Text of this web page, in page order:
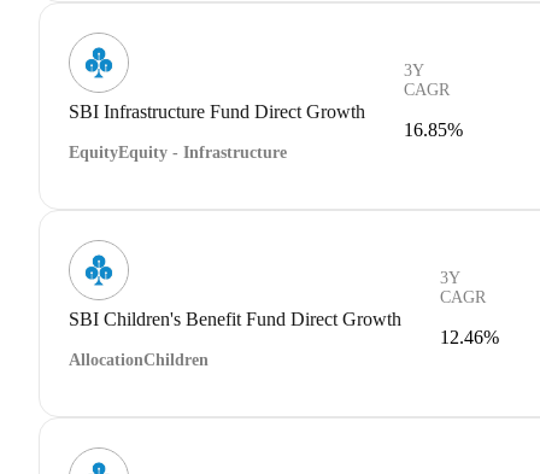
SBI Infrastructure Fund Direct Growth
EquityEquity - Infrastructure
3Y
CAGR
16.85%
SBI Children's Benefit Fund Direct Growth
AllocationChildren
3Y
CAGR
12.46%